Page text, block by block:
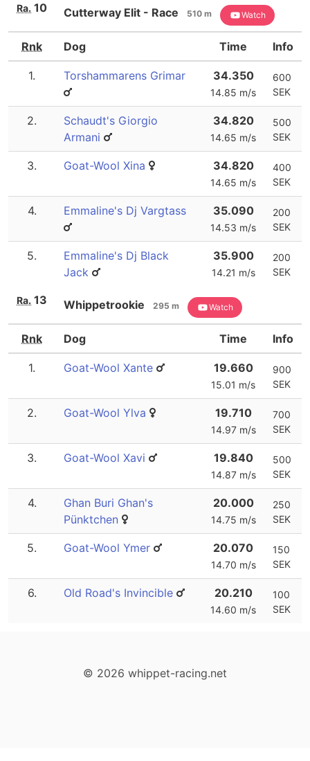
Ra. 10 Cutterway Elit - Race 510 m Watch
Rnk Dog Time Info
1. Torshammarens Grimar 34.350
14.85 m/s
600
SEK
2.
Schaudt's Giorgio
Armani
34.820
14.65 m/s
500
SEK
3. Goat-Wool Xina 34.820
14.65 m/s
400
SEK
4. Emmaline's Dj Vargtass 35.090
14.53 m/s
200
SEK
5.
Emmaline's Dj Black
Jack
35.900
14.21 m/s
200
SEK
Ra. 13 Whippetrookie 295 m Watch
Rnk Dog Time Info
1. Goat-Wool Xante 19.660
15.01 m/s
900
SEK
2. Goat-Wool Ylva 19.710
14.97 m/s
700
SEK
3. Goat-Wool Xavi 19.840
14.87 m/s
500
SEK
4.
Ghan Buri Ghan's
Pünktchen
20.000
14.75 m/s
250
SEK
5. Goat-Wool Ymer 20.070
14.70 m/s
150
SEK
6. Old Road's Invincible 20.210
14.60 m/s
100
SEK
© 2026 whippet-racing.net